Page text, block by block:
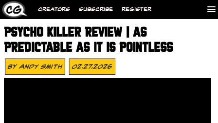
CREATORS SUBSCRIBE REGISTER
PSYCHO KILLER REVIEW | AS
PREDICTABLE AS IT IS POINTLESS
ByANDY SMITH 02.27.2026